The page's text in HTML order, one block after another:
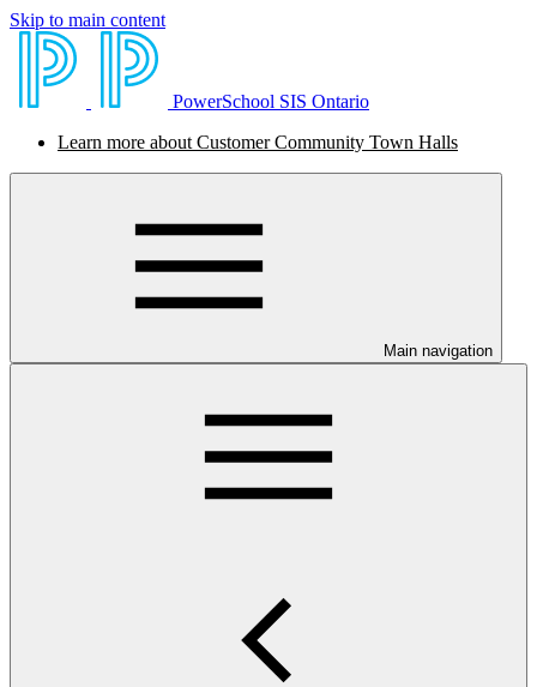
Skip to main content
PowerSchool SIS Ontario
Learn more about Customer Community Town Halls
Main navigation